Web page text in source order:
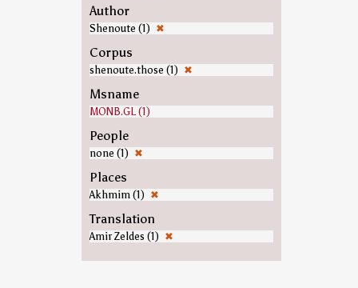
Author
Shenoute (1) ✖
Corpus
shenoute.those (1) ✖
Msname
MONB.GL (1)
People
none (1) ✖
Places
Akhmim (1) ✖
Translation
Amir Zeldes (1) ✖